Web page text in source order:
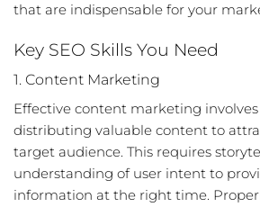
that are indispensable for your
Key SEO Skills You Need
1. Content Marketing
Effective content marketing
distributing valuable content to
target audience. This requires
understanding of user intent to
information at the right time.